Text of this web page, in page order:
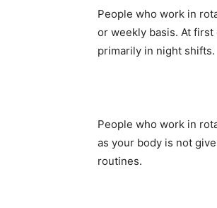
People who work in
or weekly basis. At
primarily in night shifts.
People who work in
as your body is not
routines.